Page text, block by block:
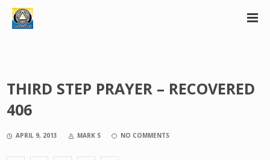
THIRD STEP PRAYER – RECOVERED
406
APRIL 9, 2013 MARK S NO COMMENTS